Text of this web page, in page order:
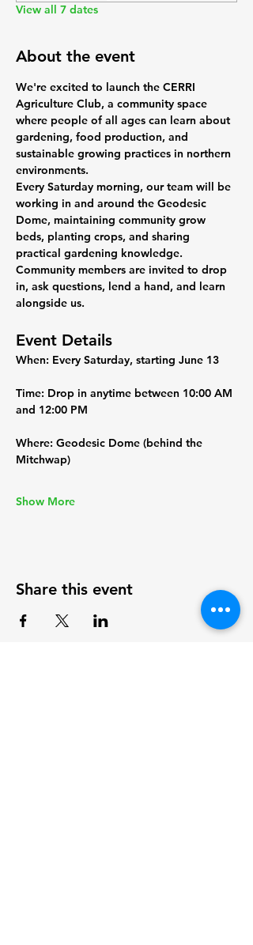
View all 7 dates
About the event
We're excited to launch the CERRI
Agriculture Club, a community space
where people of all ages can learn about
gardening, food production, and
sustainable growing practices in northern
environments.
Every Saturday morning, our team will be
working in and around the Geodesic
Dome, maintaining community grow
beds, planting crops, and sharing
practical gardening knowledge.
Community members are invited to drop
in, ask questions, lend a hand, and learn
alongside us.
Event Details
When: Every Saturday, starting June 13
Time: Drop in anytime between 10:00 AM
and 12:00 PM
Where: Geodesic Dome (behind the
Mitchwap)
Show More
Share this event